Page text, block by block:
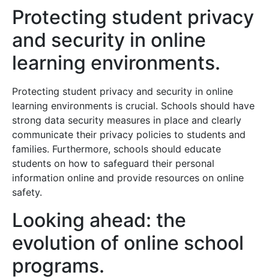
Protecting student privacy
and security in online
learning environments.
Protecting student privacy and security in online
learning environments is crucial. Schools should have
strong data security measures in place and clearly
communicate their privacy policies to students and
families. Furthermore, schools should educate
students on how to safeguard their personal
information online and provide resources on online
safety.
Looking ahead: the
evolution of online school
programs.